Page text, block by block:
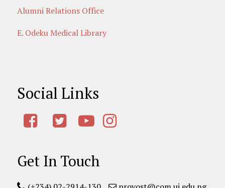
Alumni Relations Office
E. Odeku Medical Library
Social Links
Get In Touch